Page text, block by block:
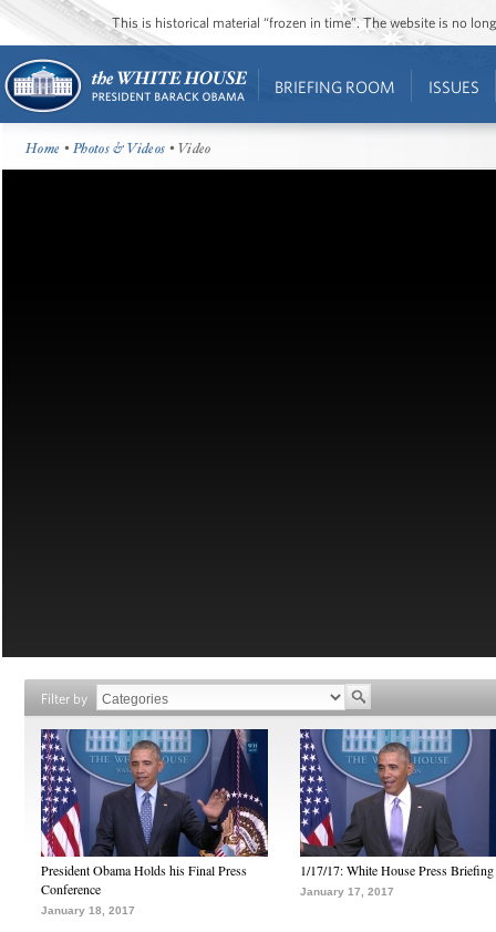
This is historical material “frozen in time”. The website is no
BRIEFING ROOM ISSUES
Home •Photos & Videos • Video
Filter by
President Obama Holds his Final Press
Conference
January 18, 2017
1/17/17: White House Press Briefing
January 17, 2017